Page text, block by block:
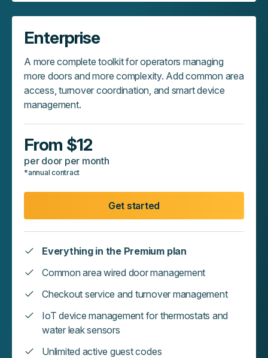
Enterprise
A more complete toolkit for operators managing
more doors and more complexity. Add common area
access, turnover coordination, and smart device
management.
From $12
per door per month
*annual contract
Get started
Everything in the Premium plan
Common area wired door management
Checkout service and turnover management
IoT device management for thermostats and
water leak sensors
Unlimited active guest codes